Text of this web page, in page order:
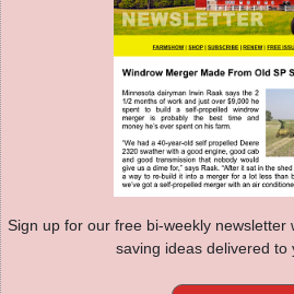
Sign up for our free bi-weekly newsletter
saving ideas delivered to